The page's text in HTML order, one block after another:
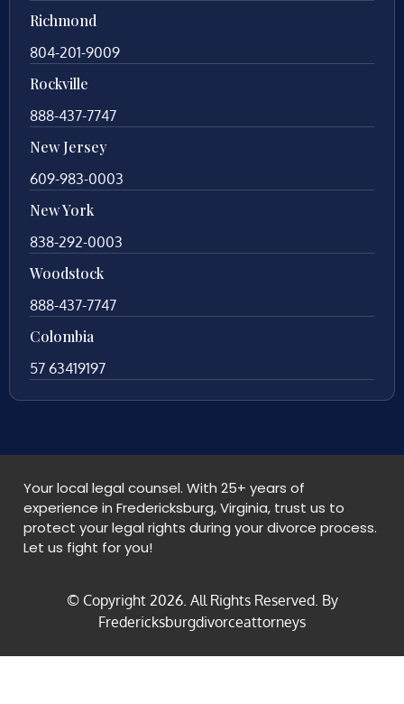
Richmond
804-201-9009
Rockville
888-437-7747
New Jersey
609-983-0003
New York
838-292-0003
Woodstock
888-437-7747
Colombia
57 63419197
Your local legal counsel. With 25+ years of
experience in Fredericksburg, Virginia, trust us to
protect your legal rights during your divorce process.
Let us fight for you!
© Copyright 2026. All Rights Reserved. By
Fredericksburgdivorceattorneys